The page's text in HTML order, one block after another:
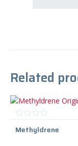
Related
Methyldrene